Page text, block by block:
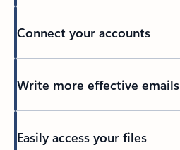
Connect your accounts
Write more effective emails
Easily access your files